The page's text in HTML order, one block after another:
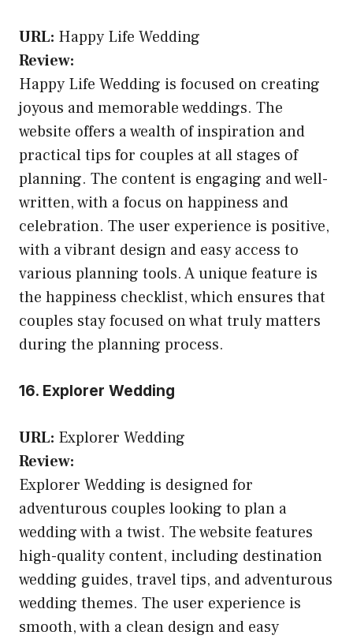
URL: Happy Life Wedding
Review:
Happy Life Wedding is focused on creating
joyous and memorable weddings. The
website offers a wealth of inspiration and
practical tips for couples at all stages of
planning. The content is engaging and well-
written, with a focus on happiness and
celebration. The user experience is positive,
with a vibrant design and easy access to
various planning tools. A unique feature is
the happiness checklist, which ensures that
couples stay focused on what truly matters
during the planning process.
16. Explorer Wedding
URL: Explorer Wedding
Review:
Explorer Wedding is designed for
adventurous couples looking to plan a
wedding with a twist. The website features
high-quality content, including destination
wedding guides, travel tips, and adventurous
wedding themes. The user experience is
smooth, with a clean design and easy